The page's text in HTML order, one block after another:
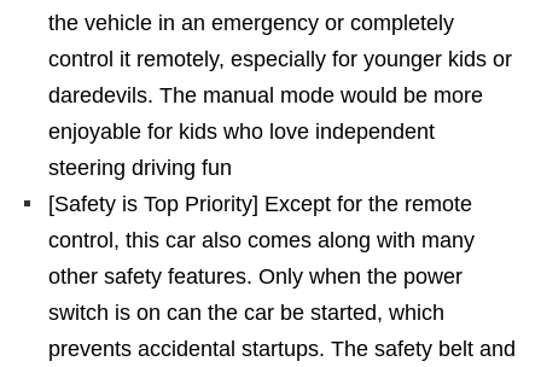
the vehicle in an emergency or completely
control it remotely, especially for younger kids or
daredevils. The manual mode would be more
enjoyable for kids who love independent
steering driving fun
[Safety is Top Priority] Except for the remote
control, this car also comes along with many
other safety features. Only when the power
switch is on can the car be started, which
prevents accidental startups. The safety belt and